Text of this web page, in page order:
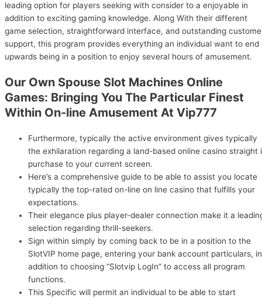
leading option for players seeking with consider to a enjoyable in
addition to exciting gaming knowledge. Along With their different
game selection, straightforward interface, and outstanding
support, this program provides everything an individual want to end
upwards being in a position to enjoy several hours of amusement.
Our Own Spouse Slot Machines Online
Games: Bringing You The Particular Finest
Within On-line Amusement At Vip777
Furthermore, typically the active environment gives typically
the exhilaration regarding a land-based online casino straight
purchase to your current screen.
Here’s a comprehensive guide to be able to assist you locate
typically the top-rated on-line on line casino that fulfills your
expectations.
Their elegance plus player-dealer connection make it a
selection regarding thrill-seekers.
Sign within simply by coming back to be in a position to the
SlotVIP home page, entering your bank account particulars, in
addition to choosing “Slotvip LogIn” to access all program
functions.
This Specific will permit an individual to be able to start